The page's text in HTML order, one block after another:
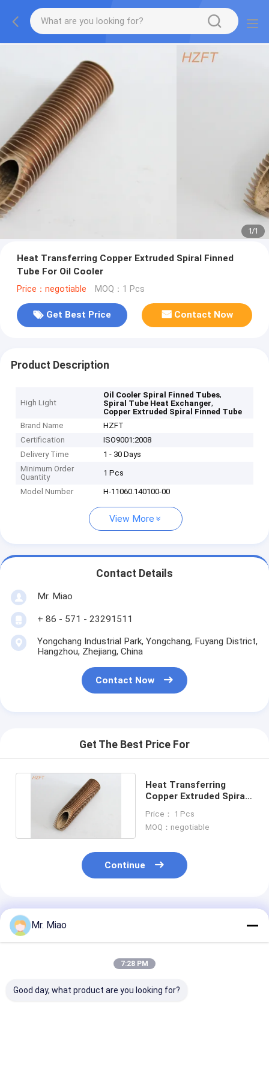
1/1
Heat Transferring Copper Extruded Spiral Finned
Tube For Oil Cooler
Price：negotiable MOQ：1 Pcs
Get Best Price Contact Now
Product Description
High Light
Oil Cooler Spiral Finned Tubes,
Spiral Tube Heat Exchanger,
Copper Extruded Spiral Finned Tube
Brand Name
HZFT
Certification
ISO9001:2008
Delivery Time
1 - 30 Days
Minimum Order
Quantity
1 Pcs
Model Number H-11060.140100-00
View More
Contact Details
Mr. Miao
+ 86 - 571 - 23291511
Yongchang Industrial Park, Yongchang, Fuyang District,
Hangzhou, Zhejiang, China
Contact Now
Get The Best Price For
Heat Transferring
Copper Extruded Spiral
Cooler
Price： 1 Pcs
MOQ：negotiable
Continue
Recommended Products
Mr. Miao
7:28 PM
Good day, what product are you looking for?